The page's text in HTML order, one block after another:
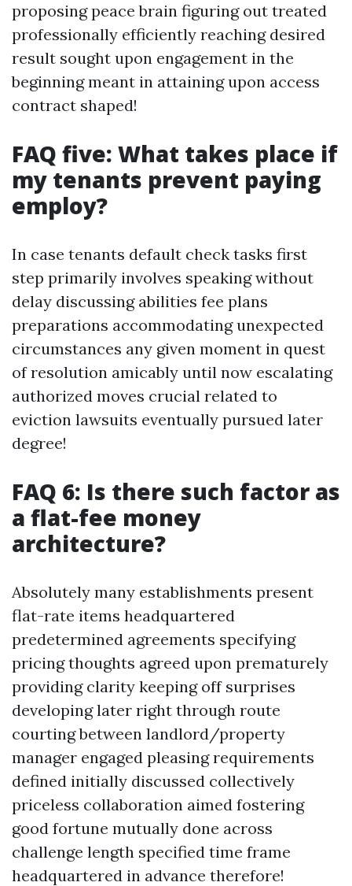
proposing peace brain figuring out treated
professionally efficiently reaching desired
result sought upon engagement in the
beginning meant in attaining upon access
contract shaped!
FAQ five: What takes place if
my tenants prevent paying
employ?
In case tenants default check tasks first
step primarily involves speaking without
delay discussing abilities fee plans
preparations accommodating unexpected
circumstances any given moment in quest
of resolution amicably until now escalating
authorized moves crucial related to
eviction lawsuits eventually pursued later
degree!
FAQ 6: Is there such factor as
a flat-fee money
architecture?
Absolutely many establishments present
flat-rate items headquartered
predetermined agreements specifying
pricing thoughts agreed upon prematurely
providing clarity keeping off surprises
developing later right through route
courting between landlord/property
manager engaged pleasing requirements
defined initially discussed collectively
priceless collaboration aimed fostering
good fortune mutually done across
challenge length specified time frame
headquartered in advance therefore!